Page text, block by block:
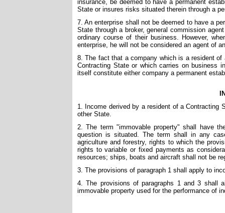
insurance, be deemed to have a permanent
State or insures risks situated therein through a
7. An enterprise shall not be deemed to have a
State through a broker, general commission
ordinary course of their business. However,
enterprise, he will not be considered an agent of
8. The fact that a company which is a resident
Contracting State or which carries on business
itself constitute either company a permanent
1. Income derived by a resident of a Contracting
other State.
2. The term "immovable property" shall have
question is situated. The term shall in any
agriculture and forestry, rights to which the
rights to variable or fixed payments as
resources; ships, boats and aircraft shall not be
3. The provisions of paragraph 1 shall apply to
4. The provisions of paragraphs 1 and 3 shall
immovable property used for the performance of